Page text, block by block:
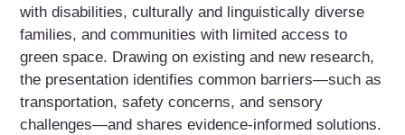
with disabilities, culturally and linguistically diverse
families, and communities with limited access to
green space. Drawing on existing and new research,
the presentation identifies common barriers—such as
transportation, safety concerns, and sensory
challenges—and shares evidence-informed solutions.